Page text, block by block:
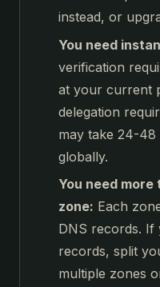
instead, or
You need
verification
at your current
delegation
may take 24-
globally.
You need
zone: Each
DNS records. If
records, split
multiple zones